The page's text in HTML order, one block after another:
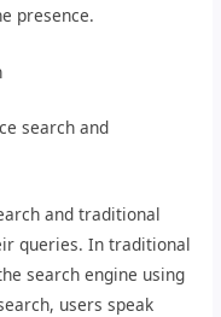
presence.
search and
and traditional
queries. In traditional
search engine using
users speak